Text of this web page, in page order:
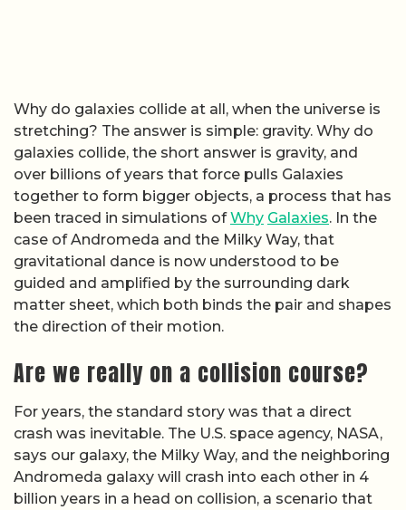
Why do galaxies collide at all, when the universe is
stretching? The answer is simple: gravity. Why do
galaxies collide, the short answer is gravity, and
over billions of years that force pulls Galaxies
together to form bigger objects, a process that has
been traced in simulations ofWhy Galaxies. In the
case of Andromeda and the Milky Way, that
gravitational dance is now understood to be
guided and amplified by the surrounding dark
matter sheet, which both binds the pair and shapes
the direction of their motion.
Are we really on a collision course?
For years, the standard story was that a direct
crash was inevitable. The U.S. space agency, NASA,
says our galaxy, the Milky Way, and the neighboring
Andromeda galaxy will crash into each other in 4
billion years in a head on collision, a scenario that